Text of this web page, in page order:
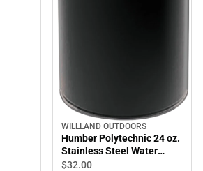
WILLLAND OUTDOORS
Humber Polytechnic 24 oz.
Stainless Steel Water
Bottle
$32.00